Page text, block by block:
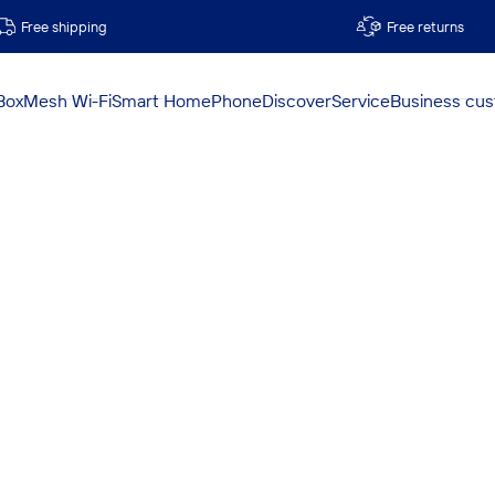
Free shipping Free returns
Mesh Wi-FiSmart HomePhoneDiscoverServiceBusiness